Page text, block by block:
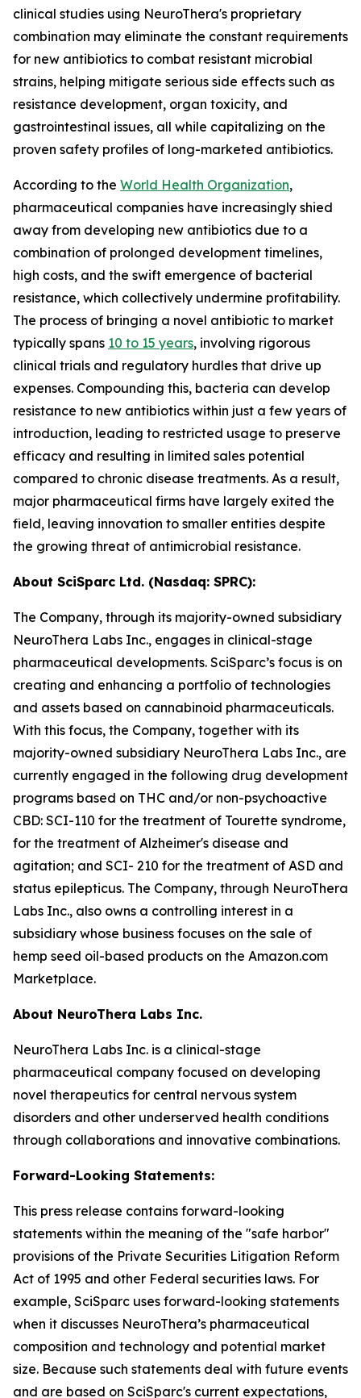
clinical studies using NeuroThera's proprietary
combination may eliminate the constant requirements
for new antibiotics to combat resistant microbial
strains, helping mitigate serious side effects such as
resistance development, organ toxicity, and
gastrointestinal issues, all while capitalizing on the
proven safety profiles of long-marketed antibiotics.
According to the World Health Organization,
pharmaceutical companies have increasingly shied
away from developing new antibiotics due to a
combination of prolonged development timelines,
high costs, and the swift emergence of bacterial
resistance, which collectively undermine profitability.
The process of bringing a novel antibiotic to market
typically spans 10 to 15 years, involving rigorous
clinical trials and regulatory hurdles that drive up
expenses. Compounding this, bacteria can develop
resistance to new antibiotics within just a few years of
introduction, leading to restricted usage to preserve
efficacy and resulting in limited sales potential
compared to chronic disease treatments. As a result,
major pharmaceutical firms have largely exited the
field, leaving innovation to smaller entities despite
the growing threat of antimicrobial resistance.
About SciSparc Ltd. (Nasdaq: SPRC):
The Company, through its majority-owned subsidiary
NeuroThera Labs Inc., engages in clinical-stage
pharmaceutical developments. SciSparc’s focus is on
creating and enhancing a portfolio of technologies
and assets based on cannabinoid pharmaceuticals.
With this focus, the Company, together with its
majority-owned subsidiary NeuroThera Labs Inc., are
currently engaged in the following drug development
programs based on THC and/or non-psychoactive
CBD: SCI-110 for the treatment of Tourette syndrome,
for the treatment of Alzheimer's disease and
agitation; and SCI- 210 for the treatment of ASD and
status epilepticus. The Company, through NeuroThera
Labs Inc., also owns a controlling interest in a
subsidiary whose business focuses on the sale of
hemp seed oil-based products on the Amazon.com
Marketplace.
About NeuroThera Labs Inc.
NeuroThera Labs Inc. is a clinical-stage
pharmaceutical company focused on developing
novel therapeutics for central nervous system
disorders and other underserved health conditions
through collaborations and innovative combinations.
Forward-Looking Statements:
This press release contains forward-looking
statements within the meaning of the "safe harbor"
provisions of the Private Securities Litigation Reform
Act of 1995 and other Federal securities laws. For
example, SciSparc uses forward-looking statements
when it discusses NeuroThera’s pharmaceutical
composition and technology and potential market
size. Because such statements deal with future events
and are based on SciSparc's current expectations,